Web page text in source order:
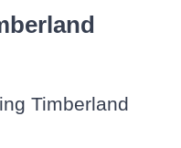
Timberland